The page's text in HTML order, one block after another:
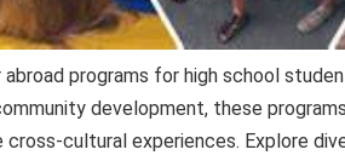
programs for high school
development, these
cross-cultural experiences. Explore